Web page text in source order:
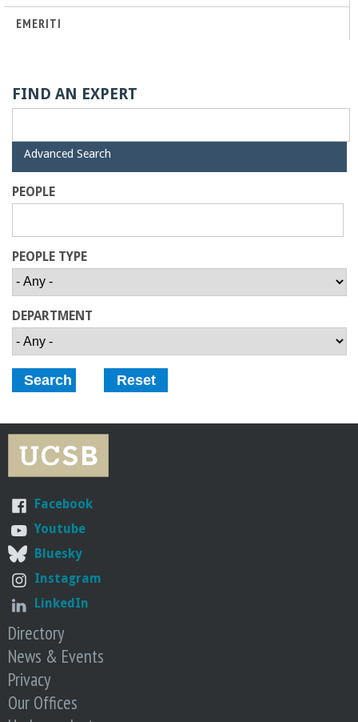
o
E
n
g
i
n
e
e
r
n
g
-
U
C
S
EMERITI
FIND AN EXPERT
H
e
Advanced Search
PEOPLE
PEOPLE TYPE
DEPARTMENT
Facebook
Youtube
Bluesky
Instagram
LinkedIn
Directory
News & Events
Privacy
Our Offices